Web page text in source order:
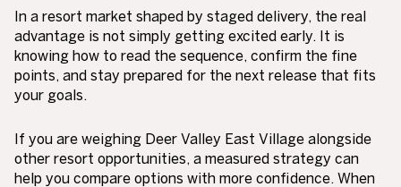
In a resort market shaped by staged delivery, the real
advantage is not simply getting excited early. It is
knowing how to read the sequence, confirm the fine
points, and stay prepared for the next release that fits
your goals.
If you are weighing Deer Valley East Village alongside
other resort opportunities, a measured strategy can
help you compare options with more confidence. When